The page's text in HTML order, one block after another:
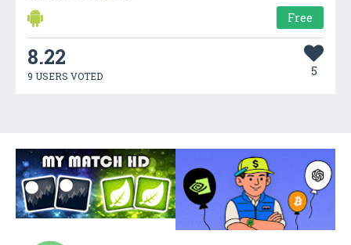
Free
8.22
9 USERS VOTED 5